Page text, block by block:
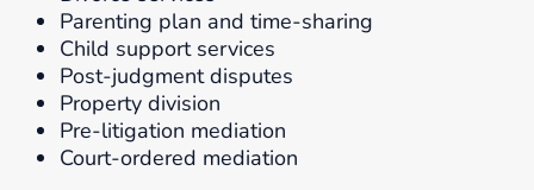
Parenting plan and time-sharing
Child support services
Post-judgment disputes
Property division
Pre-litigation mediation
Court-ordered mediation